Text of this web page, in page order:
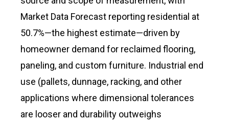
Market Data Forecast reporting residential at
50.7%—the highest estimate—driven by
homeowner demand for reclaimed flooring,
paneling, and custom furniture. Industrial end
use (pallets, dunnage, racking, and other
applications where dimensional tolerances
are looser and durability outweighs